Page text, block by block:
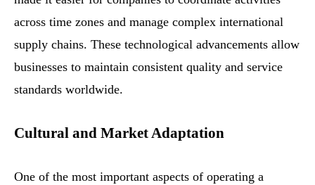
across time zones and manage complex international
supply chains. These technological advancements allow
businesses to maintain consistent quality and service
standards worldwide.
Cultural and Market Adaptation
One of the most important aspects of operating a